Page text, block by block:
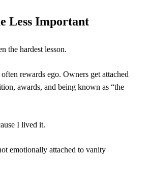
Less Important
the hardest lesson.
rewards ego. Owners get attached
awards, and being known as “the
I lived it.
emotionally attached to vanity